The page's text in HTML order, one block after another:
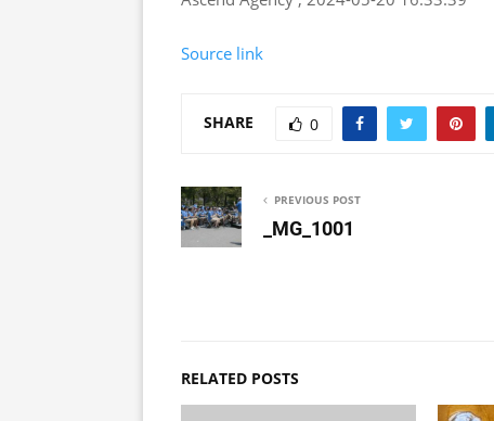
Source link
SHARE 0
PREVIOUS POST
_MG_1001
RELATED POSTS